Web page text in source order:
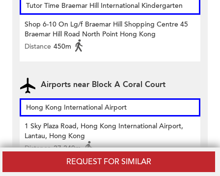
REQUEST FOR SIMILAR
Tutor Time Braemar Hill International Kindergarten
Shop 6-10 On Lg/f Braemar Hill Shopping Centre 45
Braemar Hill Road North Point Hong Kong
Distance 450m
Airports near Block A Coral Court
Hong Kong International Airport
1 Sky Plaza Road, Hong Kong International Airport,
Lantau, Hong Kong
Distance 27,240m